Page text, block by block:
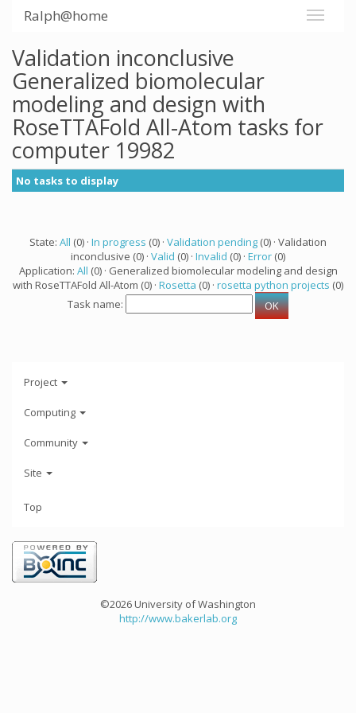
Ralph@home
Validation inconclusive
Generalized biomolecular
modeling and design with
RoseTTAFold All-Atom tasks for
computer 19982
No tasks to display
State: All (0) · In progress (0) · Validation pending (0) · Validation
inconclusive (0) · Valid (0) · Invalid (0) · Error (0)
Application: All (0) · Generalized biomolecular modeling and design
with RoseTTAFold All-Atom (0) · Rosetta (0) · rosetta python projects (0)
Task name:
Project
Computing
Community
Site
Top
©2026 University of Washington
http://www.bakerlab.org